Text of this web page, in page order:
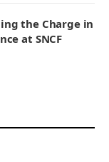
the Charge in
at SNCF